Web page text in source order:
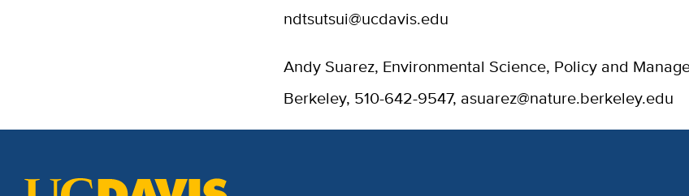
ndtsutsui@ucdavis.edu
Andy Suarez, Environmental Science, Policy and
Berkeley, 510-642-9547, asuarez@nature.berkeley.edu